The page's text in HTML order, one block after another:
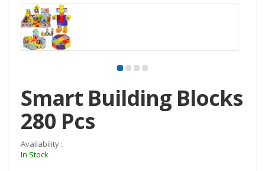
Smart Building Blocks
280 Pcs
Availability :
In Stock